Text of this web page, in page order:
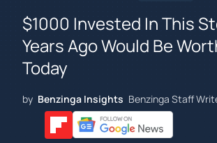
$1000 Invested In This
Years Ago Would Be
Today
by Benzinga Insights Benzinga Staff